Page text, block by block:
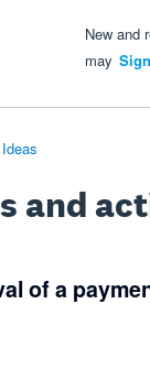
New and
may
Ideas
and
of a